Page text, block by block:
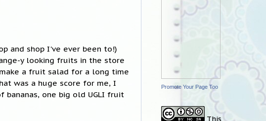
and shop I've ever been to!)
y looking fruits in the store
a fruit salad for a long time
was a huge score for me, I
one big old UGLI fruit
Promote Your Page Too
This